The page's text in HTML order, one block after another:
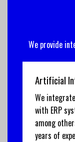
We provide
Artificial
We
with ERP
among
years of